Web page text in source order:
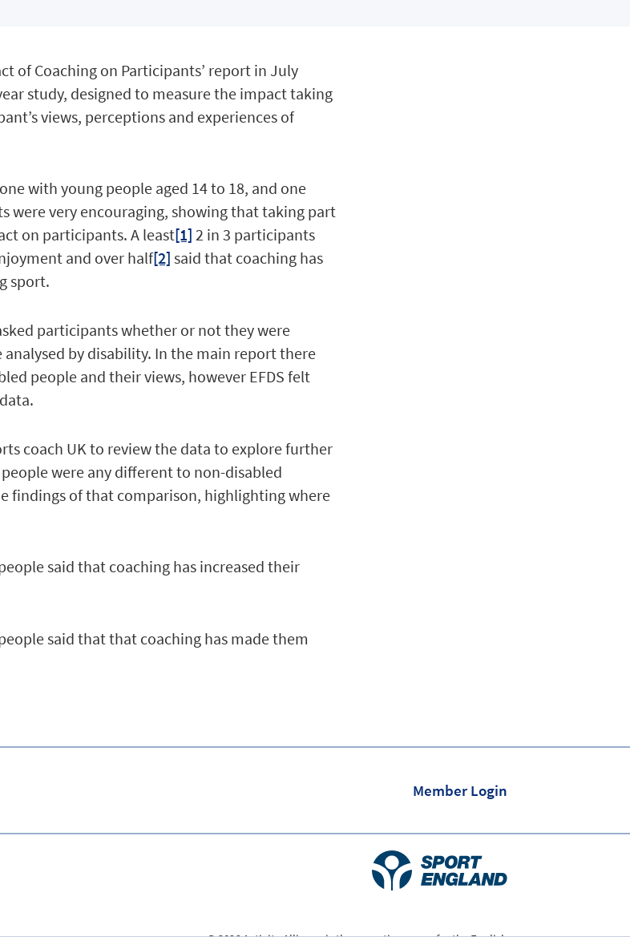
of Coaching on Participants’ report in July
study, designed to measure the impact taking
views, perceptions and experiences of
with young people aged 14 to 18, and one
were very encouraging, showing that taking part
on participants. A least[1] 2 in 3 participants
and over half[2] said that coaching has
sport.
participants whether or not they were
by disability. In the main report there
people and their views, however EFDS felt
coach UK to review the data to explore further
were any different to non-disabled
findings of that comparison, highlighting where
said that coaching has increased their
said that that coaching has made them
Member Login